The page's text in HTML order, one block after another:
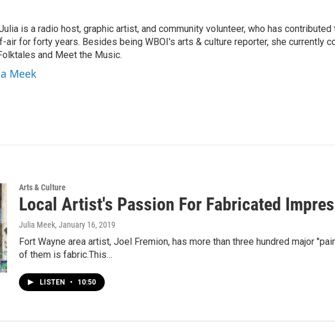
is a radio host, graphic artist, and community volunteer, who has contributed
air for forty years. Besides being WBOI's arts & culture reporter, she currently
and Meet the Music.
Meek
Arts & Culture
Local Artist's Passion For Fabricated
Julia Meek, January 16, 2019
Fort Wayne area artist, Joel Fremion, has more than three hundred major
of them is fabric.This…
LISTEN • 10:50